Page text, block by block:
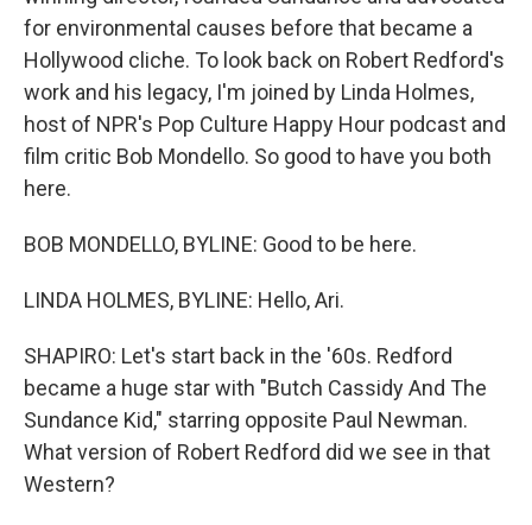
for environmental causes before that became a
Hollywood cliche. To look back on Robert Redford's
work and his legacy, I'm joined by Linda Holmes,
host of NPR's Pop Culture Happy Hour podcast and
film critic Bob Mondello. So good to have you both
here.
BOB MONDELLO, BYLINE: Good to be here.
LINDA HOLMES, BYLINE: Hello, Ari.
SHAPIRO: Let's start back in the '60s. Redford
became a huge star with "Butch Cassidy And The
Sundance Kid," starring opposite Paul Newman.
What version of Robert Redford did we see in that
Western?